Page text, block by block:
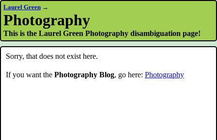
Laurel Green →
Photography
This is the Laurel Green Photography disambiguation page!
Sorry, that does not exist here.
If you want the Photography Blog, go here: Photography